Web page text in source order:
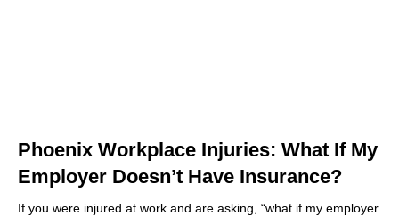
Phoenix Workplace Injuries: What If My
Employer Doesn’t Have Insurance?
If you were injured at work and are asking, “what if my employer